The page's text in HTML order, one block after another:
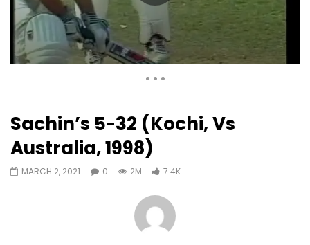
Auto Next 0 Comments
1,966,282 Views
07:11
NOVEMBER 30, 2022
0
Sachin’s 5-32 (Kochi, Vs
Australia, 1998)
MARCH 2, 2021 0 2M 7.4K